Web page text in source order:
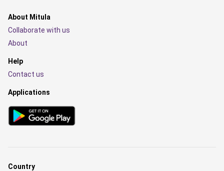
About Mitula
Collaborate with us
About
Help
Contact us
Applications
Country